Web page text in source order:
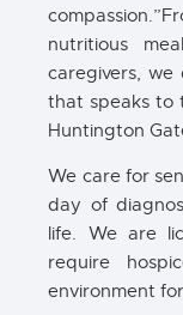
nutritious
caregivers,
that speaks to
Huntington
We care for
day of
life. We are
require
environment